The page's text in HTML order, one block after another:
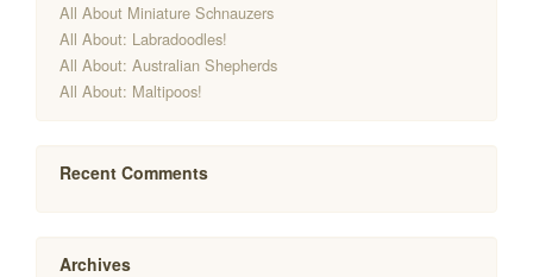
All About Miniature Schnauzers
All About: Labradoodles!
All About: Australian Shepherds
All About: Maltipoos!
Recent Comments
Archives